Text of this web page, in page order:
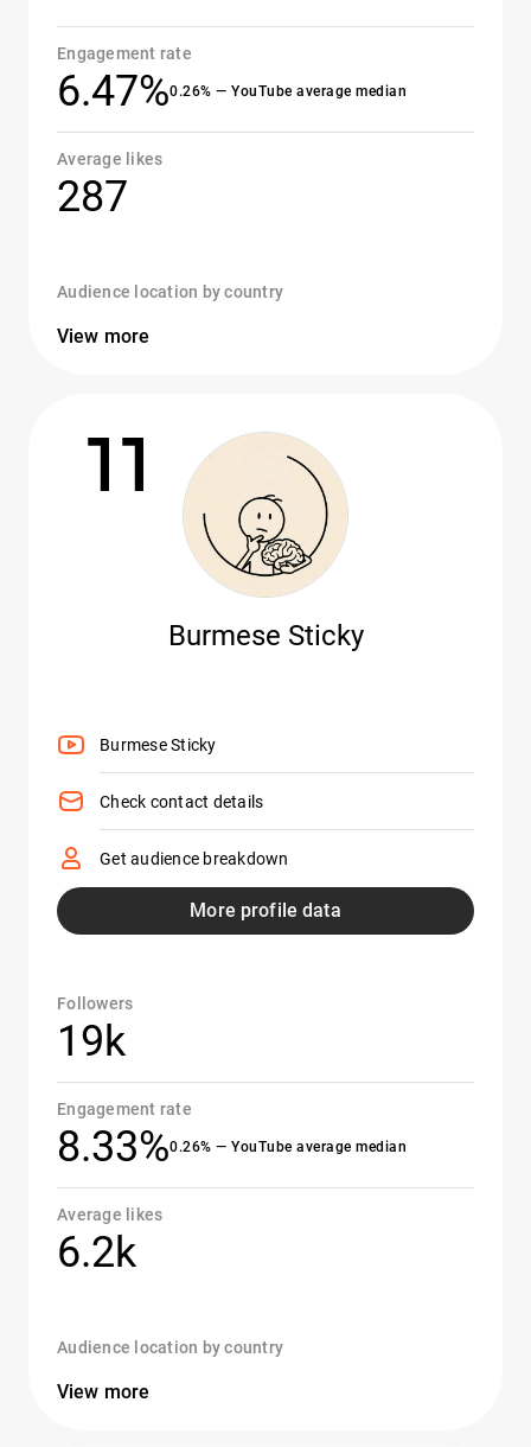
Engagement rate
6.47%0.26% — YouTube average median
Average likes
287
Audience location by country
View more
11
Burmese Sticky
Burmese Sticky
Check contact details
Get audience breakdown
More profile data
Followers
19k
Engagement rate
8.33%0.26% — YouTube average median
Average likes
6.2k
Audience location by country
View more